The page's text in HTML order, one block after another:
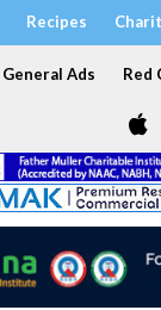
Recipes
General Ads Red